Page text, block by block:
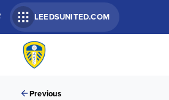
LEEDSUNITED.COM
Previous